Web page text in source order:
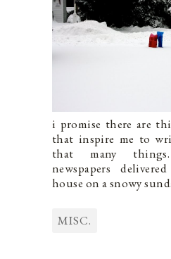
i promise there are
that inspire me to
that many
newspapers
house on a snowy
MISC.